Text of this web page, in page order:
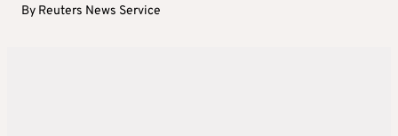
By Reuters News Service